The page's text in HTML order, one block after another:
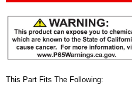
This Part Fits The Following: